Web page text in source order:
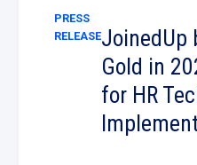
PRESS
RELEASEJoinedUp
Gold in
for HR